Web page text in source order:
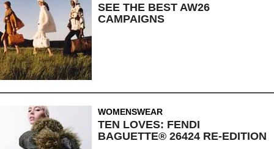
SEE THE BEST AW26
CAMPAIGNS
WOMENSWEAR
TEN LOVES: FENDI
BAGUETTE® 26424 RE-EDITION